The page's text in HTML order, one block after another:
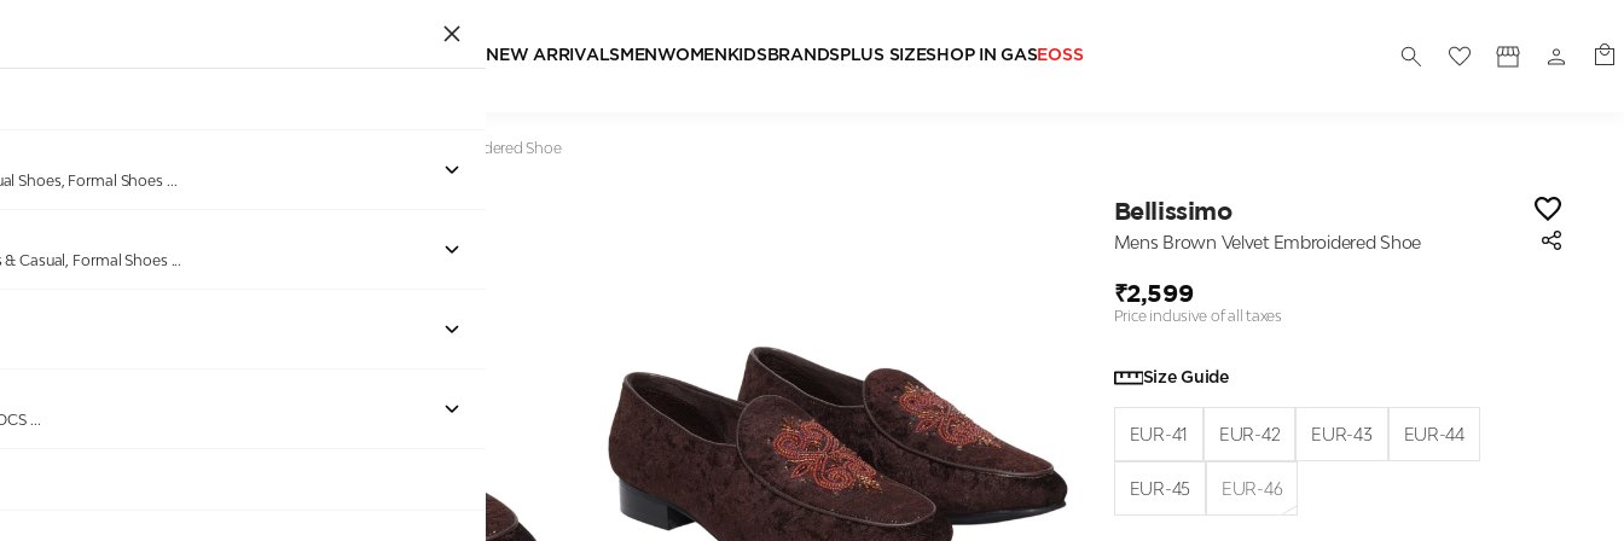
NEW ARRIVALSMEN WOMEN KIDSBRANDSPLUS SIZESHOP IN GASEOSS
Shoes, Formal Shoes ...
Casual, Formal Shoes ...
...
Mens Brown Velvet Embroidered Shoe
Bellissimo
Mens Brown Velvet Embroidered Shoe
₹2,599
Price inclusive of all taxes
Size Guide
EUR-41 EUR-42 EUR-43 EUR-44
EUR-45 EUR-46